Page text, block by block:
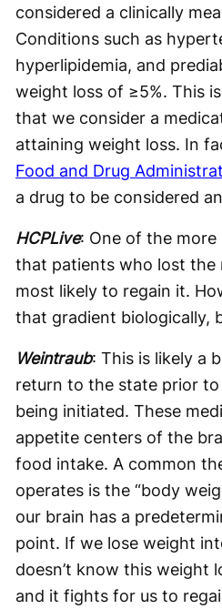
considered a clinically
Conditions such as
hyperlipidemia, and
weight loss of ≥5%. This
that we consider a
attaining weight loss. In
Food and Drug
a drug to be considered
HCPLive: One of the
that patients who lost the
most likely to regain it.
that gradient biologically,
Weintraub: This is likely a
return to the state prior to
being initiated. These
appetite centers of the
food intake. A common
operates is the “body
our brain has a
point. If we lose weight
doesn’t know this weight
and it fights for us to